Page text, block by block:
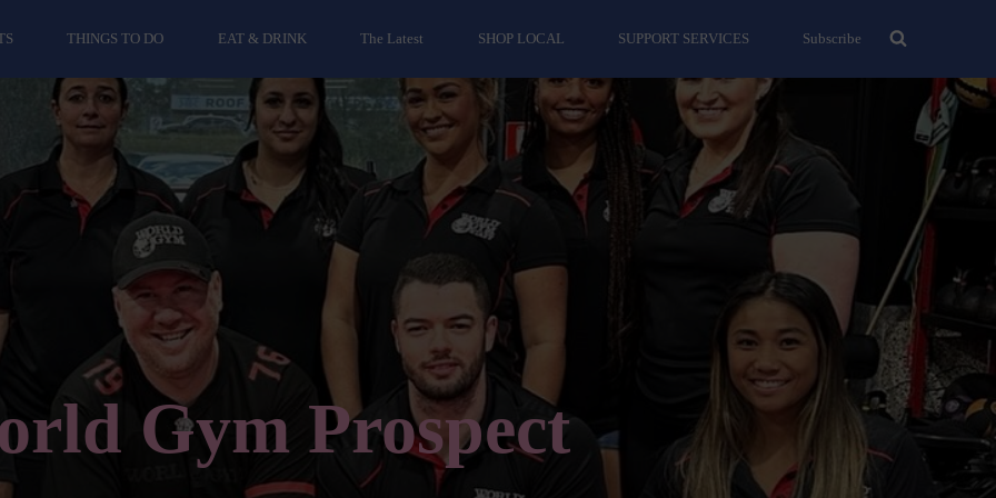
THINGS TO DO EAT & DRINK The Latest SHOP LOCAL SUPPORT SERVICES Subscribe
Gym Prospect